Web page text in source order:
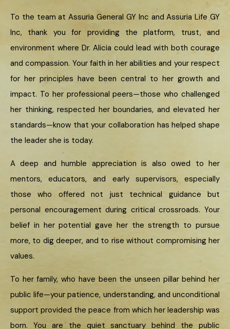
To the team at Assuria General GY Inc and Assuria Life GY
Inc, thank you for providing the platform, trust, and
environment where Dr. Alicia could lead with both courage
and compassion. Your faith in her abilities and your respect
for her principles have been central to her growth and
impact. To her professional peers—those who challenged
her thinking, respected her boundaries, and elevated her
standards—know that your collaboration has helped shape
the leader she is today.
A deep and humble appreciation is also owed to her
mentors, educators, and early supervisors, especially
those who offered not just technical guidance but
personal encouragement during critical crossroads. Your
belief in her potential gave her the strength to pursue
more, to dig deeper, and to rise without compromising her
values.
To her family, who have been the unseen pillar behind her
public life—your patience, understanding, and unconditional
support provided the peace from which her leadership was
born. You are the quiet sanctuary behind the public